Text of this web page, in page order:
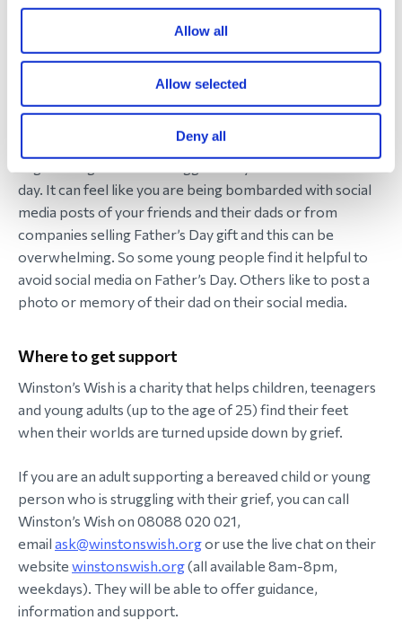
Allow all
Allow selected
Deny all
then encourage them to talk to another trusted adult in
their life or they could speak to a Winston’s Wish
bereavement support worker (contact details below).
8. Come off social media
If your child is old enough to be on social media, then it
day. It can feel like you are being bombarded with social
media posts of your friends and their dads or from
companies selling Father’s Day gift and this can be
overwhelming. So some young people find it helpful to
avoid social media on Father’s Day. Others like to post a
photo or memory of their dad on their social media.
Where to get support
Winston’s Wish is a charity that helps children, teenagers
and young adults (up to the age of 25) find their feet
when their worlds are turned upside down by grief.
If you are an adult supporting a bereaved child or young
person who is struggling with their grief, you can call
Winston’s Wish on 08088 020 021,
email ask@winstonswish.orgor use the live chat on their
website winstonswish.org(all available 8am-8pm,
weekdays). They will be able to offer guidance,
information and support.